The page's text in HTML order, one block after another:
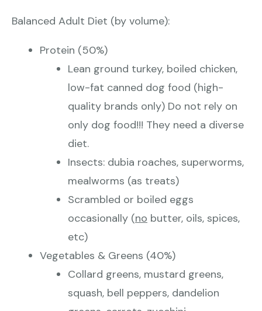
Balanced Adult Diet (by volume):
Protein (50%)
Lean ground turkey, boiled chicken,
low-fat canned dog food (high-
quality brands only) Do not rely on
only dog food!!! They need a diverse
diet.
Insects: dubia roaches, superworms,
mealworms (as treats)
Scrambled or boiled eggs
occasionally (no butter, oils, spices,
etc)
Vegetables & Greens (40%)
Collard greens, mustard greens,
squash, bell peppers, dandelion